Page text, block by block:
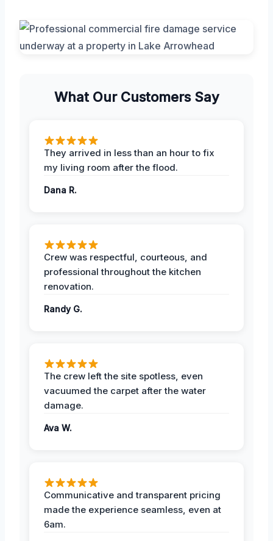
What Our Customers Say
They arrived in less than an hour to fix
my living room after the flood.
Dana R.
Crew was respectful, courteous, and
professional throughout the kitchen
renovation.
Randy G.
The crew left the site spotless, even
vacuumed the carpet after the water
damage.
Ava W.
Communicative and transparent pricing
made the experience seamless, even at
6am.